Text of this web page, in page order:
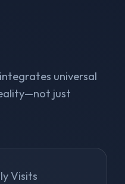
universal
just
Visits